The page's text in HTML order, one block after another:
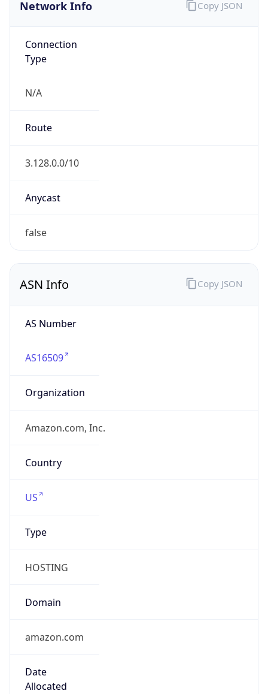
Network Info
Connection
Type
N/A
Route
3.128.0.0/10
Anycast
false
Copy JSON
ASN Info
AS Number
AS16509
Organization
Amazon.com, Inc.
Country
US
Type
HOSTING
Domain
amazon.com
Date
Allocated
Copy JSON